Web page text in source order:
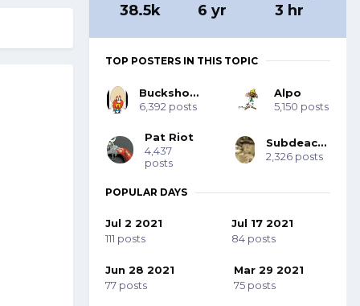
38.5k 6 yr 3 hr
TOP POSTERS IN THIS TOPIC
Buckshot Bob
6,392 posts
Alpo
5,150 posts
Pat Riot
4,437
posts
Subdeacon Joe
2,326 posts
POPULAR DAYS
Jul 2 2021
111 posts
Jul 17 2021
84 posts
Jun 28 2021
77 posts
Mar 29 2021
75 posts